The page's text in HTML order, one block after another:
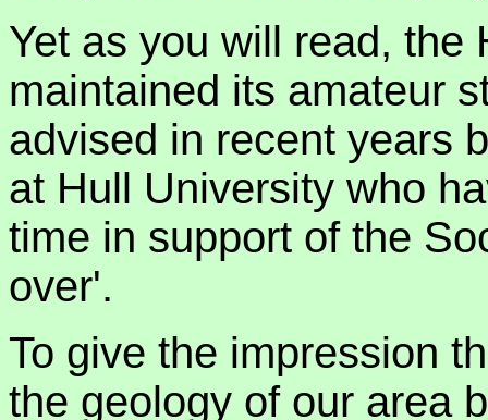
Yet as you will read, the
maintained its amateur
advised in recent years
at Hull University who
time in support of the
over'.
To give the impression
the geology of our area